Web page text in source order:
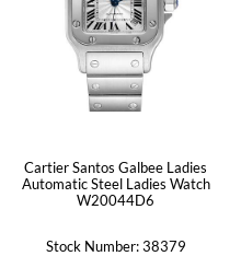
Cartier Santos Galbee Ladies
Automatic Steel Ladies Watch
W20044D6
Stock Number: 38379